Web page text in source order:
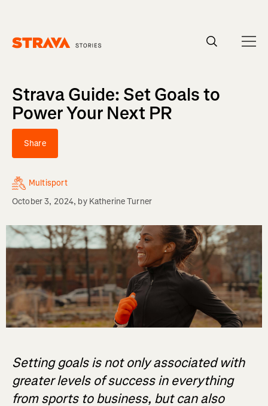
Strava Guide: Set Goals to
Power Your Next PR
Share
Multisport
October 3, 2024, by Katherine Turner
Setting goals is not only associated with
greater levels of success in everything
from sports to business, but can also